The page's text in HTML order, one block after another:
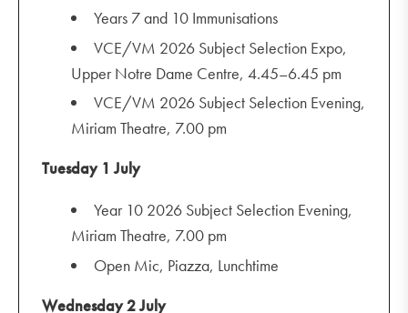
Years 7 and 10 Immunisations
VCE/VM 2026 Subject Selection Expo,
Upper Notre Dame Centre, 4.45–6.45 pm
VCE/VM 2026 Subject Selection Evening,
Miriam Theatre, 7.00 pm
Tuesday 1 July
Year 10 2026 Subject Selection Evening,
Miriam Theatre, 7.00 pm
Open Mic, Piazza, Lunchtime
Wednesday 2 July